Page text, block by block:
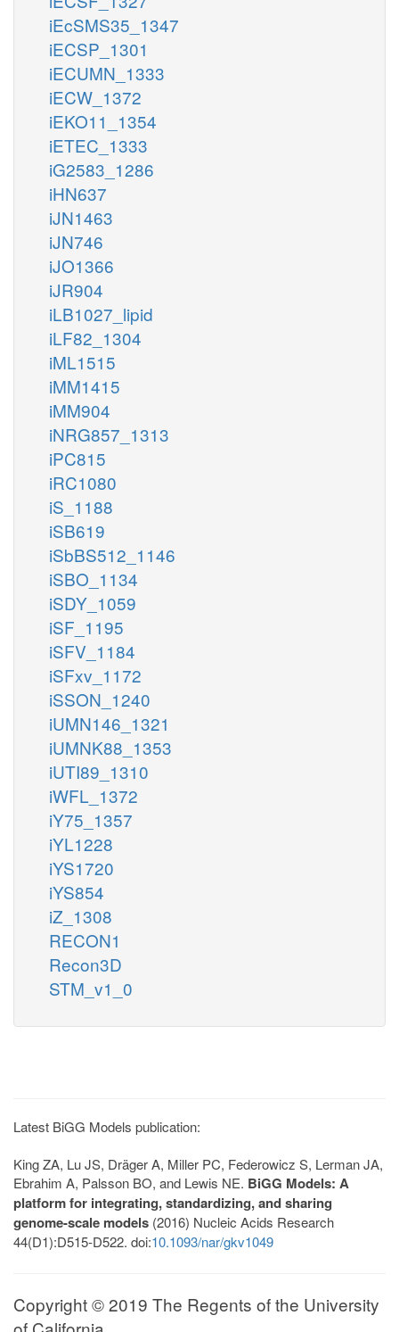
iEcSMS35_1347
iECSP_1301
iECUMN_1333
iECW_1372
iEKO11_1354
iETEC_1333
iG2583_1286
iHN637
iJN1463
iJN746
iJO1366
iJR904
iLB1027_lipid
iLF82_1304
iML1515
iMM1415
iMM904
iNRG857_1313
iPC815
iRC1080
iS_1188
iSB619
iSbBS512_1146
iSBO_1134
iSDY_1059
iSF_1195
iSFV_1184
iSFxv_1172
iSSON_1240
iUMN146_1321
iUMNK88_1353
iUTI89_1310
iWFL_1372
iY75_1357
iYL1228
iYS1720
iYS854
iZ_1308
RECON1
Recon3D
STM_v1_0
Latest BiGG Models publication:
King ZA, Lu JS, Dräger A, Miller PC, Federowicz S, Lerman JA,
Ebrahim A, Palsson BO, and Lewis NE. BiGG Models: A
platform for integrating, standardizing, and sharing
genome-scale models (2016) Nucleic Acids Research
44(D1):D515-D522. doi:10.1093/nar/gkv1049
Copyright © 2019 The Regents of the University